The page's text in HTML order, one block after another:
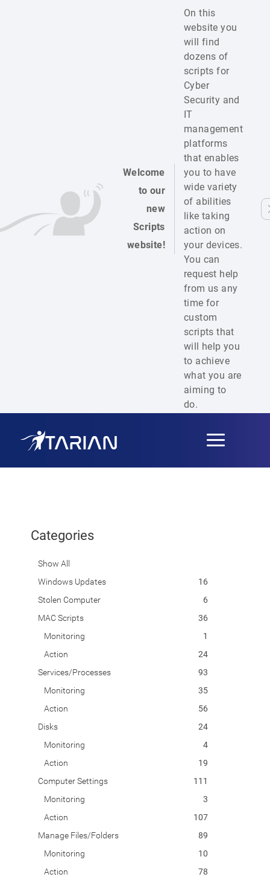
Welcome
to our
new
Scripts
website!
On this
website you
will find
dozens of
scripts for
Cyber
Security and
IT
management
platforms
that enables
you to have
wide variety
of abilities
like taking
action on
your devices.
You can
request help
from us any
time for
custom
scripts that
will help you
to achieve
what you are
aiming to
do.
Toggle
navigation
Categories
Show All
Windows Updates
16
Stolen Computer
6
MAC Scripts
36
Monitoring
1
Action
24
Services/Processes
93
Monitoring
35
Action
56
Disks
24
Monitoring
4
Action
19
Computer Settings
111
Monitoring
3
Action
107
Manage Files/Folders
89
Monitoring
10
Action
78